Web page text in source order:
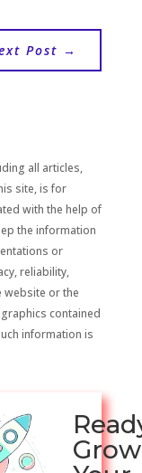
Post →
all articles,
site, is for
with the help of
the information
or
reliability,
website or the
contained
information is
Grow